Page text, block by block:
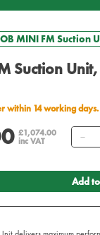
OB MINI FM Suction
Suction
within 14 working days.
£1,074.00
inc VAT
Add